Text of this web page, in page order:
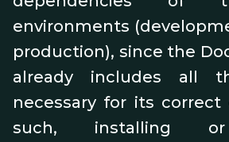
environments
production), since the
already includes all
necessary for its correct
such, installing or